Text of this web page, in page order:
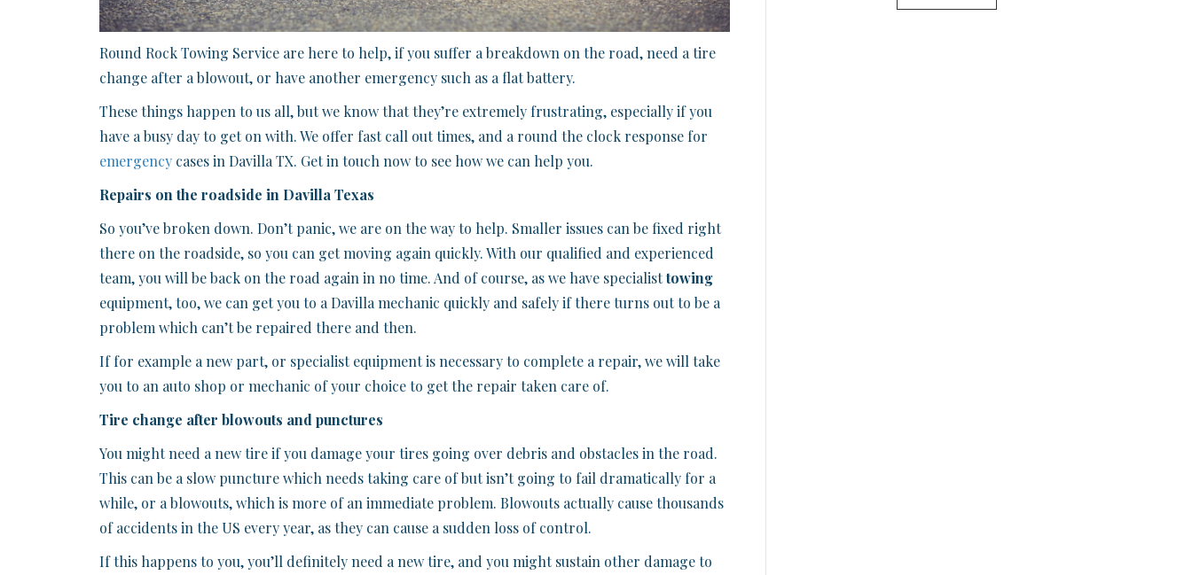
Round Rock Towing Service are here to help, if you suffer a breakdown on the road, need a tire
change after a blowout, or have another emergency such as a flat battery.
These things happen to us all, but we know that they’re extremely frustrating, especially if you
have a busy day to get on with. We offer fast call out times, and a round the clock response for
emergency cases in Davilla TX. Get in touch now to see how we can help you.
Repairs on the roadside in Davilla Texas
So you’ve broken down. Don’t panic, we are on the way to help. Smaller issues can be fixed right
there on the roadside, so you can get moving again quickly. With our qualified and experienced
team, you will be back on the road again in no time. And of course, as we have specialisttowing
equipment, too, we can get you to a Davilla mechanic quickly and safely if there turns out to be a
problem which can’t be repaired there and then.
If for example a new part, or specialist equipment is necessary to complete a repair, we will take
you to an auto shop or mechanic of your choice to get the repair taken care of.
Tire change after blowouts and punctures
You might need a new tire if you damage your tires going over debris and obstacles in the road.
This can be a slow puncture which needs taking care of but isn’t going to fail dramatically for a
while, or a blowouts, which is more of an immediate problem. Blowouts actually cause thousands
of accidents in the US every year, as they can cause a sudden loss of control.
If this happens to you, you’ll definitely need a new tire, and you might sustain other damage to